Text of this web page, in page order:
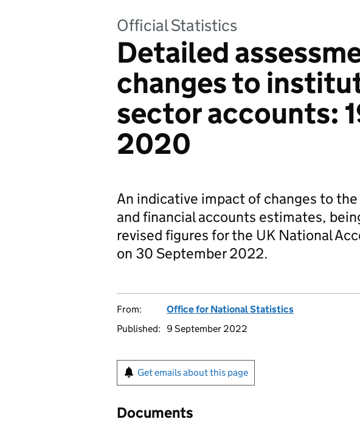
Official Statistics
Detailed
changes to
sector accounts:
2020
An indicative impact of changes to
and financial accounts estimates,
revised figures for the UK National
on 30 September 2022.
From:
Office for National Statistics
Published: 9 September 2022
Get emails about this page
Documents